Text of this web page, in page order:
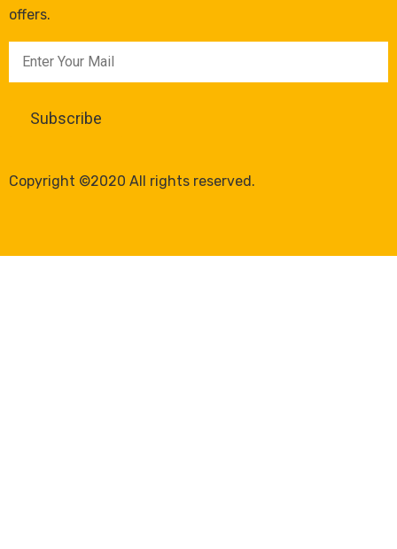
offers.
Copyright ©2020 All rights reserved.